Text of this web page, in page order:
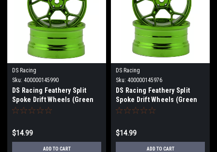
DS Racing
Sku: 400000145990
DS Racing Feathery Split
Spoke Drift Wheels (Green
Hi Gloss) (2) (6mm Offset)
$14.99
ADD TO CART
DS Racing
Sku: 400000145976
DS Racing Feathery Split
Spoke Drift Wheels (Green
Hi Gloss) (2) (6mm Offset)
$14.99
ADD TO CART